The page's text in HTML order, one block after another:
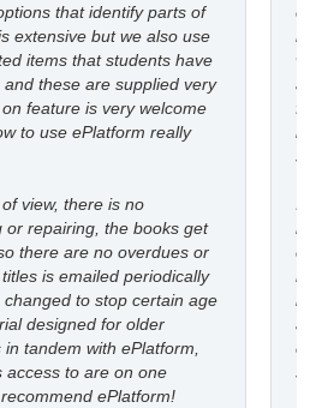
that identify parts of
extensive but we also use
items that students have
these are supplied very
feature is very welcome
to use ePlatform really
view, there is no
or repairing, the books get
there are no overdues or
is emailed periodically
to stop certain age
designed for older
tandem with ePlatform,
access to are on one
ePlatform!